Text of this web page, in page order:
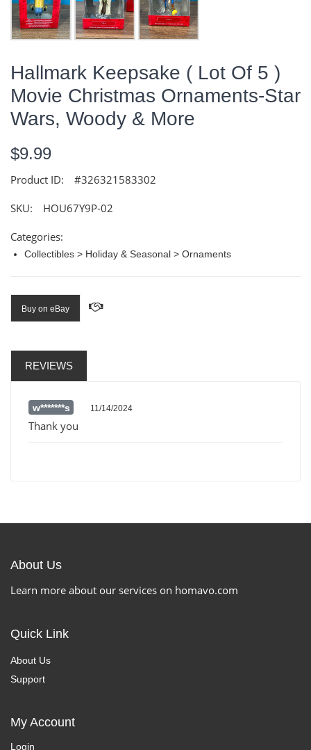
Hallmark Keepsake ( Lot Of 5 )
Movie Christmas Ornaments-Star
Wars, Woody & More
$9.99
Product ID: #326321583302
SKU: HOU67Y9P-02
Categories:
Collectibles > Holiday & Seasonal > Ornaments
Buy on eBay
REVIEWS
w*******s 11/14/2024
Thank you
About Us
Learn more about our services on homavo.com
Quick Link
About Us
Support
My Account
Login